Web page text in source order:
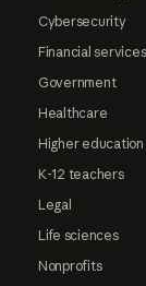
Cybersecurity
Financial services
Government
Healthcare
Higher education
K-12 teachers
Legal
Life sciences
Nonprofits